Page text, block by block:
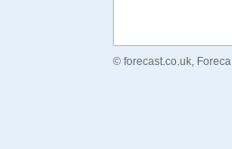
© forecast.co.uk, Foreca